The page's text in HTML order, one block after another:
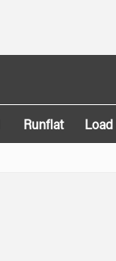
Runflat Load